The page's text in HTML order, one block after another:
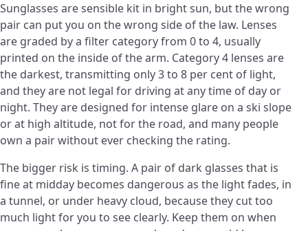
Sunglasses are sensible kit in bright sun, but the wrong
pair can put you on the wrong side of the law. Lenses
are graded by a filter category from 0 to 4, usually
printed on the inside of the arm. Category 4 lenses are
the darkest, transmitting only 3 to 8 per cent of light,
and they are not legal for driving at any time of day or
night. They are designed for intense glare on a ski slope
or at high altitude, not for the road, and many people
own a pair without ever checking the rating.
The bigger risk is timing. A pair of dark glasses that is
fine at midday becomes dangerous as the light fades, in
a tunnel, or under heavy cloud, because they cut too
much light for you to see clearly. Keep them on when